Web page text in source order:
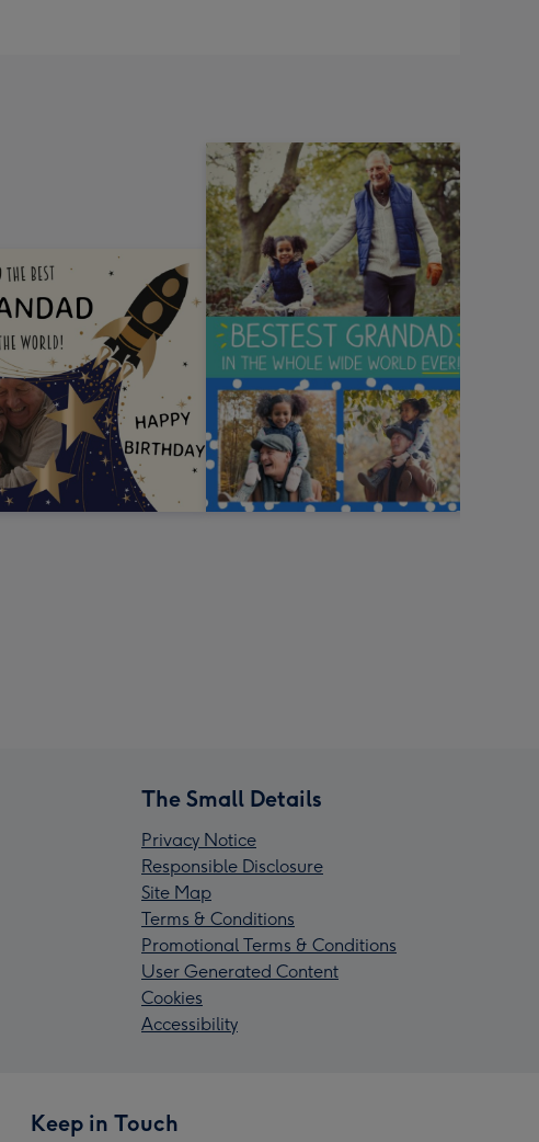
The Small Details
Privacy Notice
Responsible Disclosure
Site Map
Terms & Conditions
Promotional Terms & Conditions
User Generated Content
Cookies
Accessibility
Keep in Touch